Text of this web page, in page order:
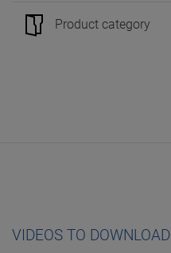
Product category
VIDEOS TO DOWNLOAD